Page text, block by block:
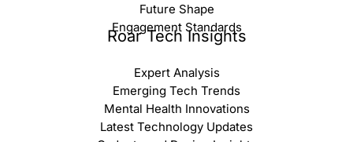
Future Shape
Engagement Standards
Roar Tech Insights
Expert Analysis
Emerging Tech Trends
Mental Health Innovations
Latest Technology Updates